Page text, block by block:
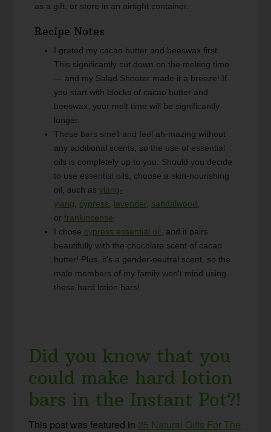
as a gift, or store in an airtight container.
Recipe Notes
I grated my cacao butter and beeswax first.
This significantly cut down on the melting time
— and my Salad Shooter made it a breeze! If
you start with blocks of cacao butter and
beeswax, your melt time will be significantly
longer.
These bars smell and feel ah-mazing without
any additional scents, so the use of essential
oils is completely up to you. Should you decide
to use essential oils, choose a skin-nourishing
oil, such asylang-
ylang
cypress lavender sandalwood
orfrankincense
I chose cypress essential oil , and it pairs
beautifully with the chocolate scent of cacao
butter! Plus, it's a gender-neutral scent, so the
male members of my family won't mind using
these hard lotion bars!
Did you know that you
could make hard lotion
bars in the Instant Pot?!
This post was featured in 25 Natural Gifts For The